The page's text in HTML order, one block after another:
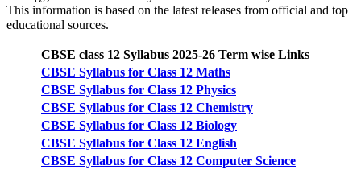
This information is based on the latest releases from official and top
educational sources.
CBSE class 12 Syllabus 2025-26 Term wise Links
CBSE Syllabus for Class 12 Maths
CBSE Syllabus for Class 12 Physics
CBSE Syllabus for Class 12 Chemistry
CBSE Syllabus for Class 12 Biology
CBSE Syllabus for Class 12 English
CBSE Syllabus for Class 12 Computer Science